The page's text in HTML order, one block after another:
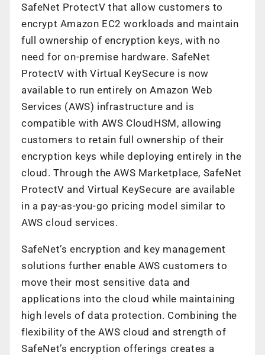
SafeNet ProtectV that allow customers to
encrypt Amazon EC2 workloads and maintain
full ownership of encryption keys, with no
need for on-premise hardware. SafeNet
ProtectV with Virtual KeySecure is now
available to run entirely on Amazon Web
Services (AWS) infrastructure and is
compatible with AWS CloudHSM, allowing
customers to retain full ownership of their
encryption keys while deploying entirely in the
cloud. Through the AWS Marketplace, SafeNet
ProtectV and Virtual KeySecure are available
in a pay-as-you-go pricing model similar to
AWS cloud services.
SafeNet’s encryption and key management
solutions further enable AWS customers to
move their most sensitive data and
applications into the cloud while maintaining
high levels of data protection. Combining the
flexibility of the AWS cloud and strength of
SafeNet’s encryption offerings creates a